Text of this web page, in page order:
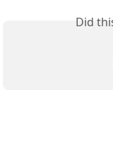
Did